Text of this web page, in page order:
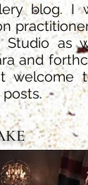
blog. I
as
and
welcome